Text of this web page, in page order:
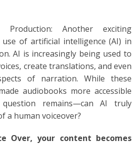
Another exciting
of artificial intelligence (AI) in
AI is increasingly being used to
create translations, and even
of narration. While these
audiobooks more accessible
remains—can AI truly
a human voiceover?
Over, your content becomes